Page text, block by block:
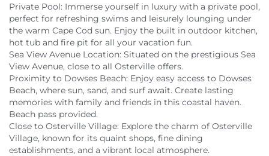
Private Pool: Immerse yourself in luxury with a private pool,
perfect for refreshing swims and leisurely lounging under
the warm Cape Cod sun. Enjoy the built in outdoor kitchen,
hot tub and fire pit for all your vacation fun.
Sea View Avenue Location: Situated on the prestigious Sea
View Avenue, close to all Osterville offers.
Proximity to Dowses Beach: Enjoy easy access to Dowses
Beach, where sun, sand, and surf await. Create lasting
memories with family and friends in this coastal haven.
Beach pass provided.
Close to Osterville Village: Explore the charm of Osterville
Village, known for its quaint shops, fine dining
establishments, and a vibrant local atmosphere.